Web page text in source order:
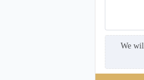
We